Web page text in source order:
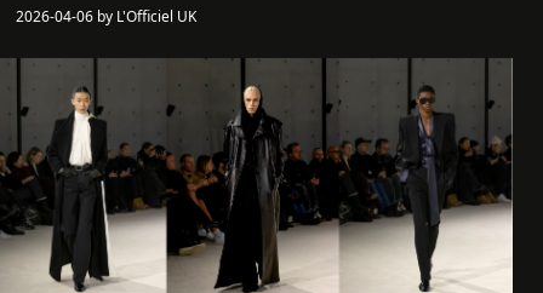
2026-04-06 by L'Officiel UK